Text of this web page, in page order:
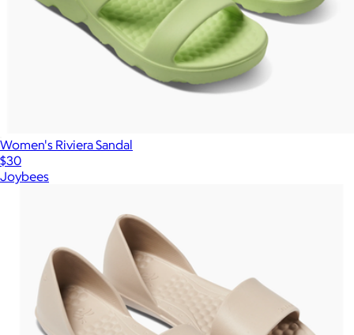
Women's Riviera Sandal
$30
Joybees